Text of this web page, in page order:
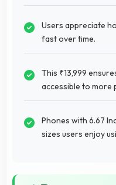
Users appreciate
fast over time.
This ₹13,999
accessible to more
Phones with 6.67
sizes users enjoy